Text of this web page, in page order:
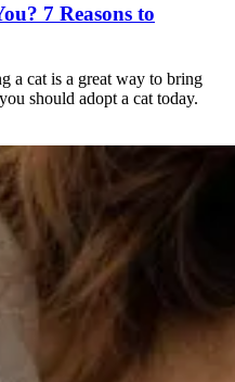
7 Reasons to
a cat is a great way to bring
should adopt a cat today.